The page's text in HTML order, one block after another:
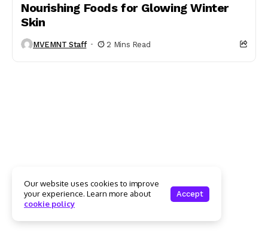
Nourishing Foods for Glowing Winter
Skin
MVEMNT Staff 2 Mins Read
Our website uses cookies to improve
your experience. Learn more about
cookie policy
Accept